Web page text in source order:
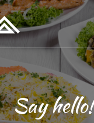
Say hello!